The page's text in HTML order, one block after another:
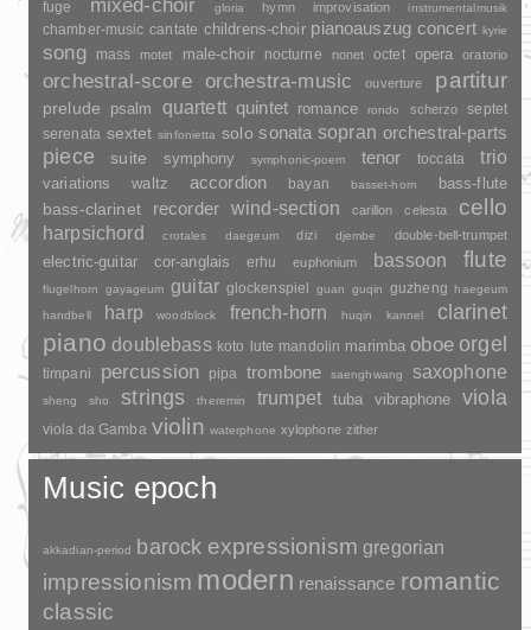
fuge mixed-choir gloria hymn improvisation instrumentalmusik
chamber-music cantate childrens-choir pianoauszug concert kyrie
song mass motet male-choir nocturne nonet octet opera oratorio
orchestral-score orchestra-music ouverture partitur
prelude psalm quartett quintet romance rondo scherzo
septet
serenata sextet sinfonietta solo sonata sopran orchestral-parts
piece suite symphony symphonic-poem tenor toccata trio
variations waltz accordion bayan basset-horn bass-flute
bass-clarinet recorder wind-section carillon celesta cello
harpsichord crotales daegeum dizi djembe double-bell-trumpet
electric-guitar cor-anglais erhu euphonium bassoon flute
flugelhorn gayageum guitar glockenspiel guan guqin guzheng haegeum
handbell
harp woodblock french-horn huqin kannel clarinet
piano doublebass koto lute mandolin marimba oboe orgel
timpani percussion pipa trombone saenghwang saxophone
sheng sho strings theremin trumpet tuba vibraphone viola
viola da Gamba violin waterphone xylophone zither
Music epoch
akkadian-period barock expressionism gregorian
impressionism modern renaissance romantic
classic